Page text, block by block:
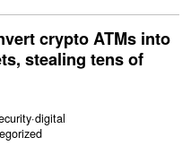
crypto ATMs into
stealing tens of
·digital